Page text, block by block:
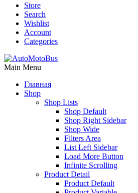
Store
Search
Wishlist
Account
Categories
Main Menu
Главная
Shop
Shop Lists
Shop Default
Shop Right Sidebar
Shop Wide
Filters Area
List Left Sidebar
Load More Button
Infinite Scrolling
Product Detail
Product Default